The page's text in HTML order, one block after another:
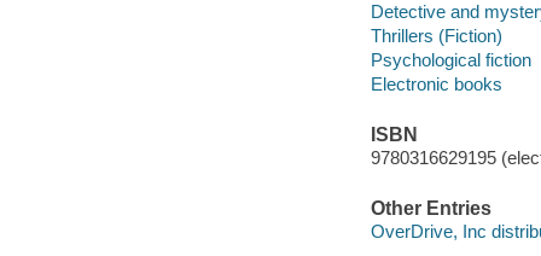
Detective and
Thrillers (Fiction)
Psychological fiction
Electronic books
ISBN
9780316629195
Other Entries
OverDrive, Inc